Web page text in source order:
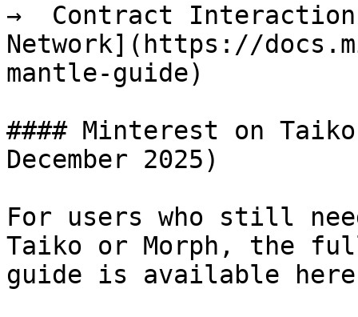
→  Contract Interaction
Network](https://
mantle-guide)
#### Minterest on
December 2025)
For users who still
Taiko or Morph, the
guide is available